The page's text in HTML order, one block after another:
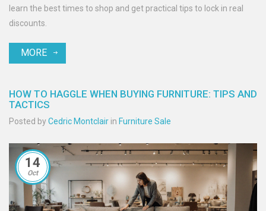
learn the best times to shop and get practical tips to lock in real
discounts.
MORE
HOW TO HAGGLE WHEN BUYING FURNITURE: TIPS AND
TACTICS
Posted byCedric Montclair in Furniture Sale
14
Oct